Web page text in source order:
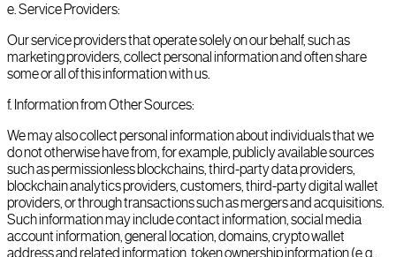
e.Service Providers:
Our service providers that operate solely on our behalf, such as
marketing providers, collect personal information and often share
some or all of this information with us.
f. Information from Other Sources:
We may also collect personal information about individuals that we
do not otherwise have from, for example, publicly available sources
such as permissionless blockchains, third-party data providers,
blockchain analytics providers, customers, third-party digital wallet
providers, or through transactions such as mergers and acquisitions.
Such information may include contact information, social media
account information, general location, domains, crypto wallet
address and related information, token ownership information (e.g.,